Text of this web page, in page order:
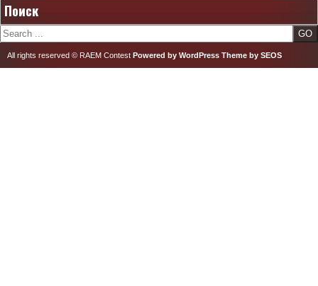
Поиск
Search
All rights reserved © RAEM Contest Powered by WordPress Theme by SEOS